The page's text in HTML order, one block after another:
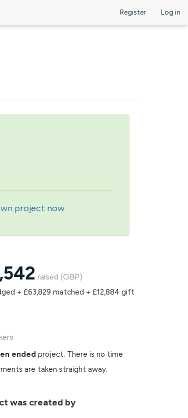
Register Log in
project now
raised (GBP)
+ £63,829 matched + £12,884 gift
ended project. There is no time
are taken straight away.
was created by